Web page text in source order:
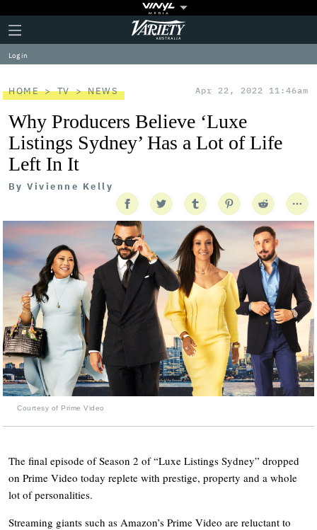
Plus
Icon
Click
to
expand
the
Menu
Variety
Log in
HOME TV NEWS Apr 22, 2022 11:46am
Why Producers Believe ‘Luxe
Listings Sydney’ Has a Lot of Life
Left In It
By Vivienne Kelly
Courtesy of Prime Video
The final episode of Season 2 of “Luxe Listings Sydney” dropped
on Prime Video today replete with prestige, property and a whole
lot of personalities.
Streaming giants such as Amazon’s Prime Video are reluctant to